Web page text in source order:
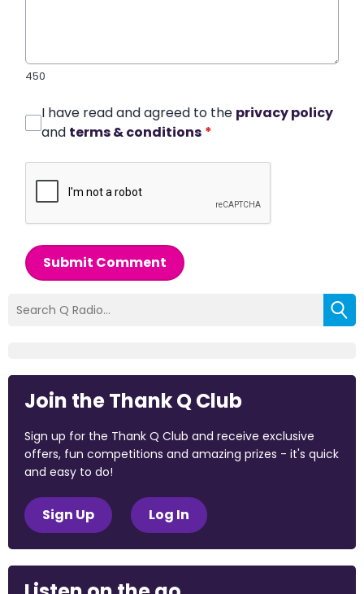
450
I have read and agreed to the privacy policy
and terms & conditions *
Submit Comment
Join the Thank Q Club
Sign up for the Thank Q Club and receive exclusive
offers, fun competitions and amazing prizes - it's quick
and easy to do!
Sign Up Log In